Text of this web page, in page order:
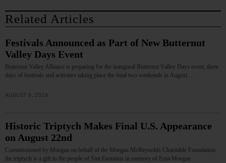
Related Articles
Festivals Announced as Part of New Butternut
Valley Days Event
Butternut Valley Alliance is preparing for the inaugural Butternut Valley Days event, three
days of festivals and activities taking place the final two weekends in August.…
AUGUST 6, 2026
Historic Triptych Makes Final U.S. Appearance
on August 22nd
Commissioned by Morgan on behalf of the Morgan McReynolds Charitable Foundation,
the triptych is a gift to the people of Sint Eustatius in memory of Erna Morgan